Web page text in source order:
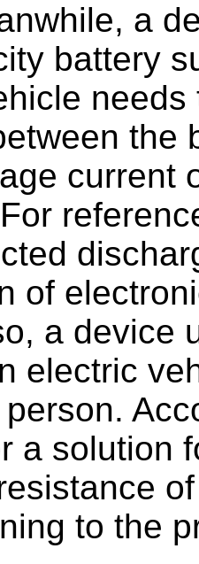
a
battery
the
current
of
a device
electric
a solution
to the